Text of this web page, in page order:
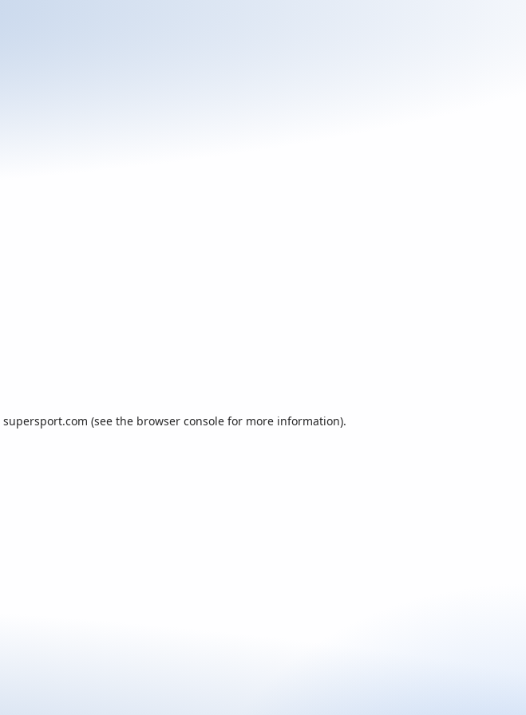
supersport.com (see the browser console for more information).